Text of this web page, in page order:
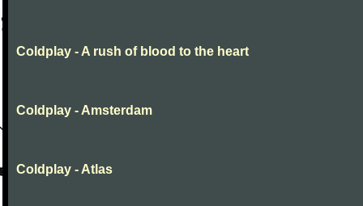
Coldplay - A rush of blood to the heart
Coldplay - Amsterdam
Coldplay - Atlas